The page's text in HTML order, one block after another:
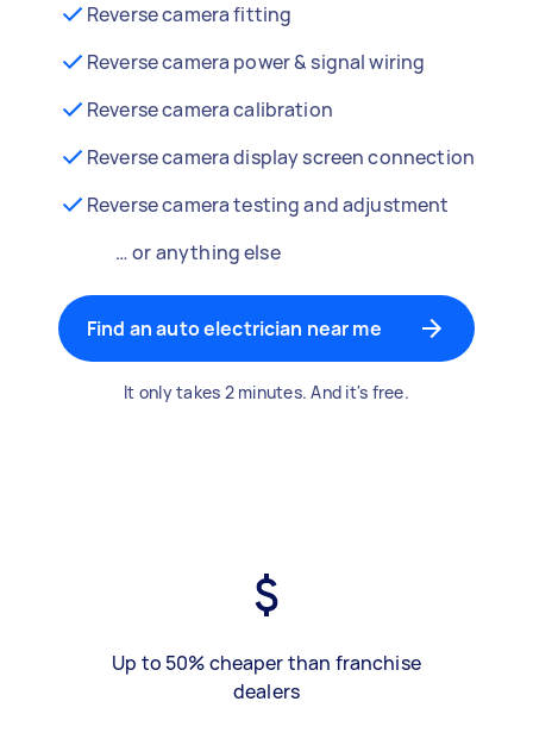
Reverse camera fitting
Reverse camera power & signal wiring
Reverse camera calibration
Reverse camera display screen connection
Reverse camera testing and adjustment
… or anything else
Find an auto electrician near me
It only takes 2 minutes. And it's free.
Up to 50% cheaper than franchise
dealers